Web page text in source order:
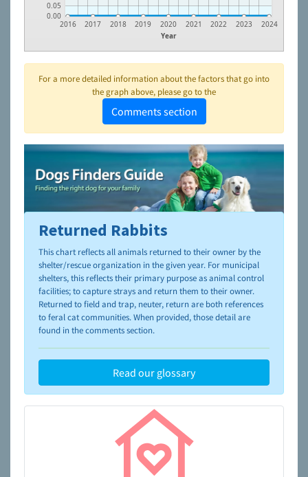
0.00
0.05
Year
2016 2017 2018 2019 2020 2021 2022 2023 2024
For a more detailed information about the factors that go into
the graph above, please go to the
Comments section
To learn more about shelters and rescues and adoption,
please visit the
NAIA Dog Finder’s Guide
Returned Rabbits
This chart reflects all animals returned to their owner by the
shelter/rescue organization in the given year. For municipal
shelters, this reflects their primary purpose as animal control
facilities; to capture strays and return them to their owner.
Returned to field and trap, neuter, return are both references
to feral cat communities. When provided, those detail are
found in the comments section.
Read our glossary